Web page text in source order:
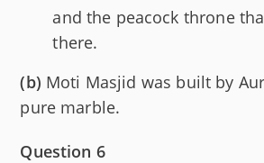
and the peacock throne
there.
(b) Moti Masjid was built by
pure marble.
Question 6